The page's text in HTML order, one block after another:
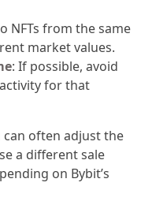
NFTs from the same
market values.
: If possible, avoid
for that
can often adjust the
a different sale
on Bybit’s